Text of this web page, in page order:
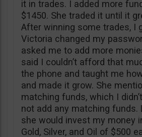
it in trades. I added more
$1450. She traded it until it
After winning some trades, I
Victoria changed my
asked me to add more
said I couldn’t afford that
the phone and taught me
and made it grow. She
matching funds, which I
not add any matching funds.
she would invest my money
Gold, Silver, and Oil of $500